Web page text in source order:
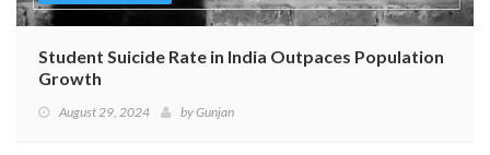
Student Suicide Rate in India Outpaces Population
Growth
August 29, 2024 byGunjan